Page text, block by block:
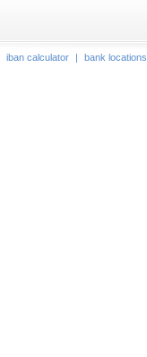
iban calculator | bank locations